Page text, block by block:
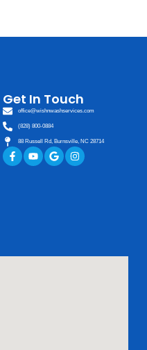
Get In Touch
office@wishnwashservices.com
(828) 800-0884
88 Russell Rd, Burnsville, NC 28714
Facebook-
f
YoutubeGoogleInstagram